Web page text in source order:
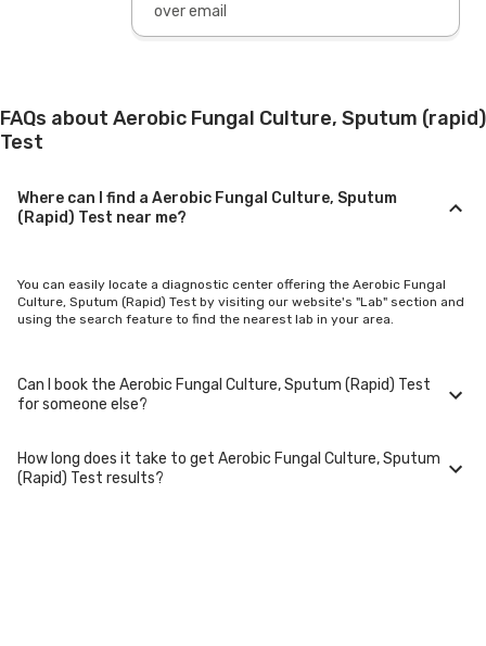
over email
FAQs about Aerobic Fungal Culture, Sputum (rapid)
Test
Where can I find a Aerobic Fungal Culture, Sputum
(Rapid) Test near me?
You can easily locate a diagnostic center offering the Aerobic Fungal
Culture, Sputum (Rapid) Test by visiting our website's "Lab" section and
using the search feature to find the nearest lab in your area.
Can I book the Aerobic Fungal Culture, Sputum (Rapid) Test
for someone else?
Yes, you can book the Aerobic Fungal Culture, Sputum (Rapid) Test for
family members or others. You'll need to provide their basic details
How long does it take to get Aerobic Fungal Culture, Sputum
(Rapid) Test results?